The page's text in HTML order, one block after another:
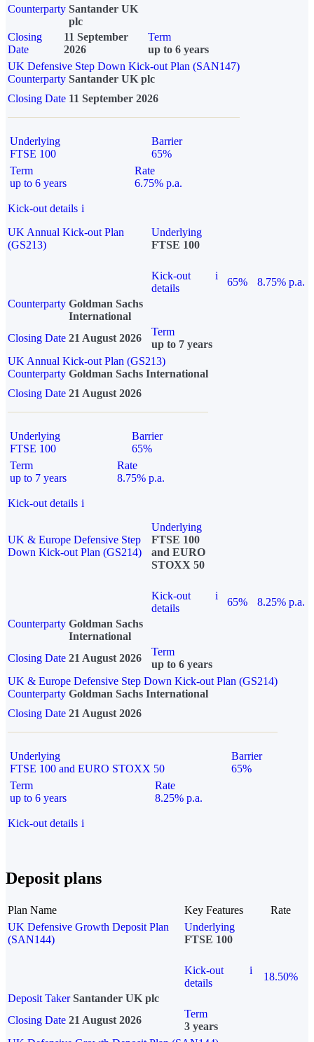
Counterparty Santander UK
plc
Closing
Date
11 September
2026
Term
up to 6 years
UK Defensive Step Down Kick-out Plan (SAN147)
Counterparty Santander UK plc
Closing Date 11 September 2026
Underlying
FTSE 100
Barrier
65%
Term
up to 6 years
Rate
6.75% p.a.
Kick-out details i
UK Annual Kick-out Plan
(GS213)
Underlying
FTSE 100
Kick-out
details
i
65%
8.75% p.a.
Counterparty Goldman Sachs
International
Closing Date 21 August 2026
Term
up to 7 years
UK Annual Kick-out Plan (GS213)
Counterparty Goldman Sachs International
Closing Date 21 August 2026
Underlying
FTSE 100
Barrier
65%
Term
up to 7 years
Rate
8.75% p.a.
Kick-out details i
UK & Europe Defensive Step
Down Kick-out Plan (GS214)
Underlying
FTSE 100
and EURO
STOXX 50
Kick-out
details
i
65%
8.25% p.a.
Counterparty Goldman Sachs
International
Closing Date 21 August 2026
Term
up to 6 years
UK & Europe Defensive Step Down Kick-out Plan (GS214)
Counterparty Goldman Sachs International
Closing Date 21 August 2026
Underlying
FTSE 100 and EURO STOXX 50
Barrier
65%
Term
up to 6 years
Rate
8.25% p.a.
Kick-out details i
Deposit plans
Plan Name Key Features
Rate
UK Defensive Growth Deposit Plan
(SAN144)
Underlying
FTSE 100
Kick-out
details
i
18.50%
Deposit Taker Santander UK plc
Closing Date 21 August 2026
Term
3 years